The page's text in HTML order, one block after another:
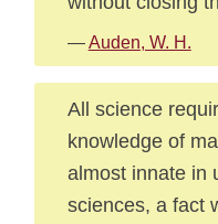
—Auden, W. H.
All science
knowledge of
almost innate in
sciences, a fact